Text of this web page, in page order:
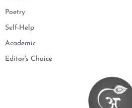
Poetry
Self-Help
Academic
Editor's Choice